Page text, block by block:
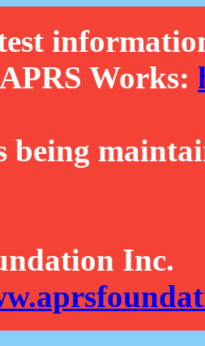
Works:
being
Inc.